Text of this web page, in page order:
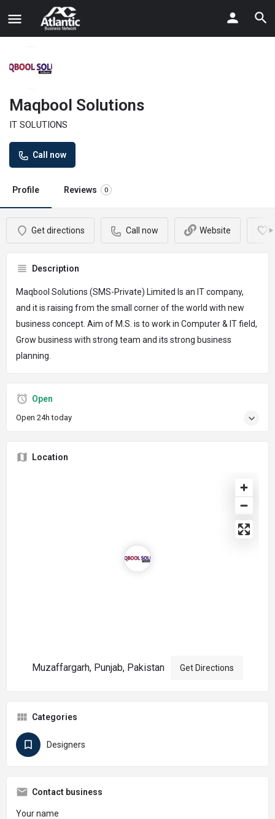
Maqbool Solutions
IT SOLUTIONS
Call now
Profile Reviews 0
Get directions Call now Website
Description
Maqbool Solutions (SMS-Private) Limited Is an IT company,
and it is raising from the small corner of the world with new
business concept. Aim of M.S. is to work in Computer & IT field,
Grow business with strong team and its strong business
planning.
Open
Open 24h today
Location
Muzaffargarh, Punjab, Pakistan Get Directions
Categories
Designers
Contact business
Your name